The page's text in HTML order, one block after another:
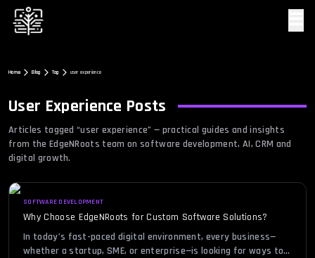
Home Blog Tag user experience
User Experience Posts
Articles tagged “user experience” — practical guides and insights
from the EdgeNRoots team on software development, AI, CRM and
digital growth.
SOFTWARE DEVELOPMENT
Why Choose EdgeNRoots for Custom Software Solutions?
In today’s fast-paced digital environment, every business—
whether a startup, SME, or enterprise—is looking for ways to